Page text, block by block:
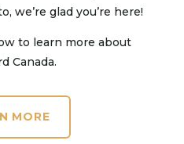
we’re glad you’re here!
to learn more about
Canada.
MORE